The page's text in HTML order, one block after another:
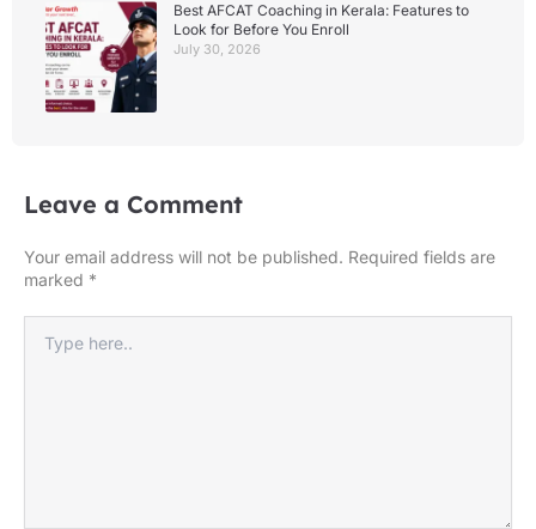
Best AFCAT Coaching in Kerala: Features to
Look for Before You Enroll
July 30, 2026
Leave a Comment
Your email address will not be published. Required fields are
marked *
here..